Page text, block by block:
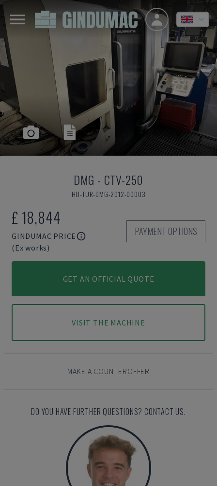
DMG - CTV-250
HU-TUR-DMG-2012-00003
£ 18,844
GINDUMAC PRICE
(Ex works)
PAYMENT OPTIONS
GET AN OFFICIAL QUOTE
VISIT THE MACHINE
MAKE A COUNTEROFFER
DO YOU HAVE FURTHER QUESTIONS? CONTACT US.